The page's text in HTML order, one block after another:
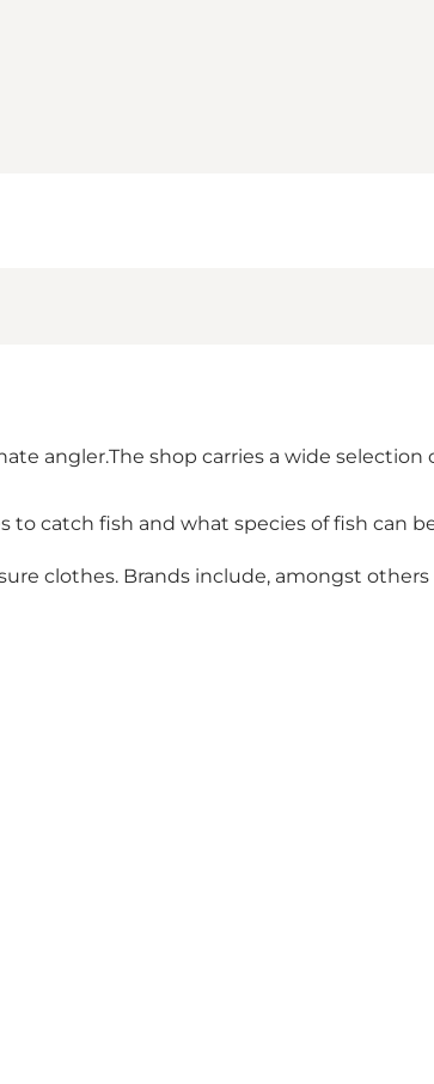
angler.The shop carries a wide
catch fish and what species of fish can
clothes. Brands include, amongst others